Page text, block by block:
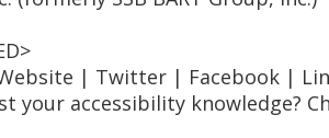
| Twitter | Facebook |
your accessibility knowledge?